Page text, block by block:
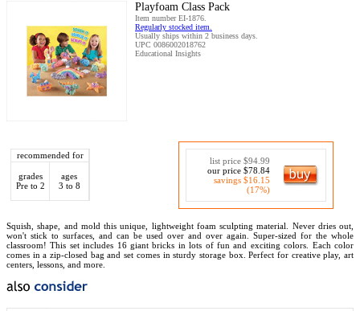
Playfoam Class Pack
Item number EI-1876.
Regularly stocked item.
Usually ships within 2 business days.
UPC 0086002018762
Educational Insights
recommended for
grades
Pre to 2
ages
3 to 8
list price $94.99
our price $78.84
savings $16.15
(17%)
Squish, shape, and mold this unique, lightweight foam sculpting material. Never dries out,
won't stick to surfaces, and can be used over and over again. Super-sized for the whole
classroom! This set includes 16 giant bricks in lots of fun and exciting colors. Each color
comes in a zip-closed bag and set comes in sturdy storage box. Perfect for creative play, art
centers, lessons, and more.